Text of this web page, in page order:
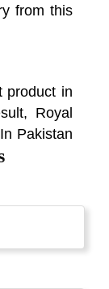
from this
product in
Royal
Pakistan
usually
this.